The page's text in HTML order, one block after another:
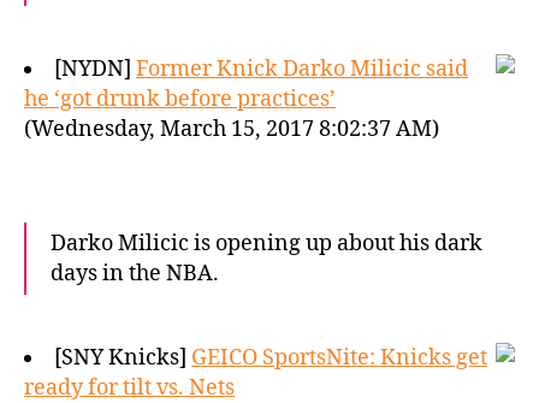
[NYDN] Former Knick Darko Milicic said
he ‘got drunk before practices’
(Wednesday, March 15, 2017 8:02:37 AM)
Darko Milicic is opening up about his dark
days in the NBA.
[SNY Knicks] GEICO SportsNite: Knicks get
ready for tilt vs. Nets